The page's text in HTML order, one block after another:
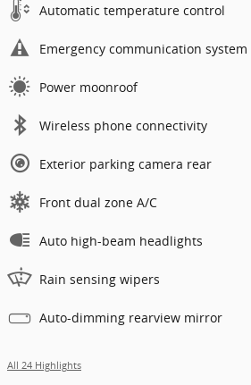
Automatic temperature control
Emergency communication system
Power moonroof
Wireless phone connectivity
Exterior parking camera rear
Front dual zone A/C
Auto high-beam headlights
Rain sensing wipers
Auto-dimming rearview mirror
All 24 Highlights